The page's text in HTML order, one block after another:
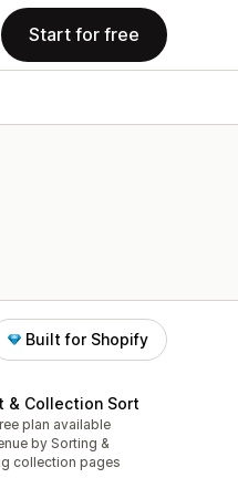
Start for free
Built for Shopify
& Collection Sort
plan available
by Sorting &
collection pages